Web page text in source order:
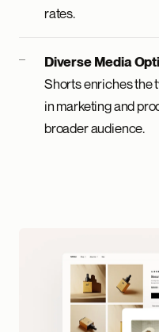
rates.
Diverse Media
Shorts enriches the
in marketing and
broader audience.